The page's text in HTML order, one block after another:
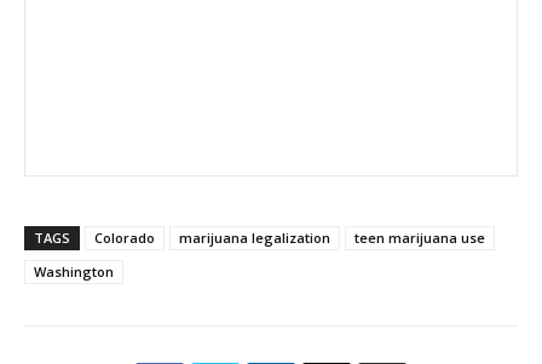
TAGS Colorado marijuana legalization
teen marijuana use
Washington